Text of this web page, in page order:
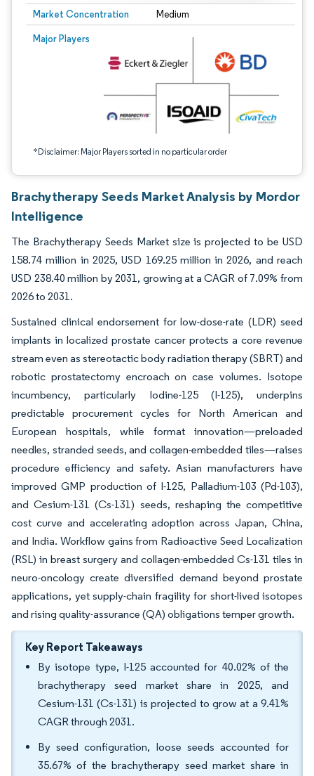
Market Concentration Medium
Major Players
*Disclaimer: Major Players sorted in no particular order
Image © Mordor Intelligence. Reuse requires attribution under CC BY 4.0.
Brachytherapy Seeds Market Analysis by Mordor
Intelligence
The Brachytherapy Seeds Market size is projected to be USD
158.74 million in 2025, USD 169.25 million in 2026, and reach
USD 238.40 million by 2031, growing at a CAGR of 7.09% from
2026 to 2031.
Sustained clinical endorsement for low-dose-rate (LDR) seed
implants in localized prostate cancer protects a core revenue
stream even as stereotactic body radiation therapy (SBRT) and
robotic prostatectomy encroach on case volumes. Isotope
incumbency, particularly Iodine-125 (I-125), underpins
predictable procurement cycles for North American and
European hospitals, while format innovation—preloaded
needles, stranded seeds, and collagen-embedded tiles—raises
procedure efficiency and safety. Asian manufacturers have
improved GMP production of I-125, Palladium-103 (Pd-103),
and Cesium-131 (Cs-131) seeds, reshaping the competitive
cost curve and accelerating adoption across Japan, China,
and India. Workflow gains from Radioactive Seed Localization
(RSL) in breast surgery and collagen-embedded Cs-131 tiles in
neuro-oncology create diversified demand beyond prostate
applications, yet supply-chain fragility for short-lived isotopes
and rising quality-assurance (QA) obligations temper growth.
Key Report Takeaways
By isotope type, I-125 accounted for 40.02% of the
brachytherapy seed market share in 2025, and
Cesium-131 (Cs-131) is projected to grow at a 9.41%
CAGR through 2031.
By seed configuration, loose seeds accounted for
35.67% of the brachytherapy seed market share in